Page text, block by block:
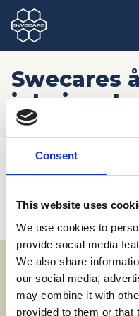
Consent
This website uses
We use cookies to
provide social media
We also share
our social media,
may combine it with
provided to them or that
Swecares
julmingel
Hem / Möten och resor
Adress
SWECARE